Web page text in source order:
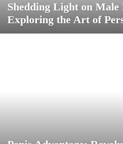
Shedding Light on Male
Exploring the Art of